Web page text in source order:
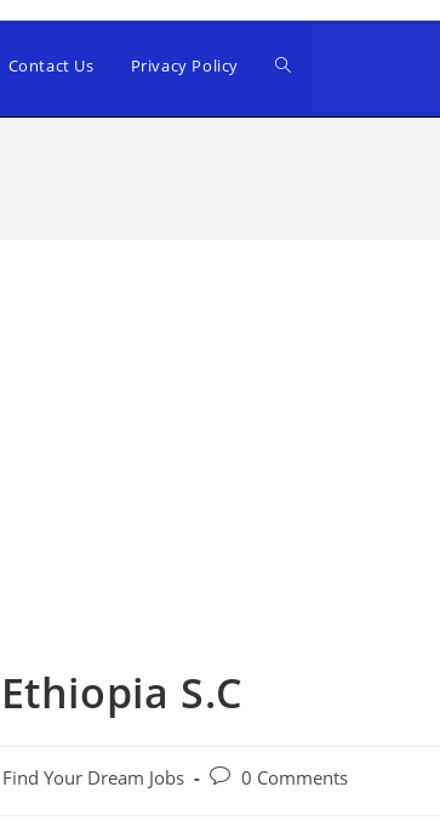
Contact Us Privacy Policy
S.C
Find Your Dream Jobs
Post0 Comments